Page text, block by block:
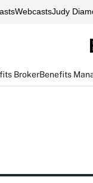
WebcastsJudy
BrokerBenefits